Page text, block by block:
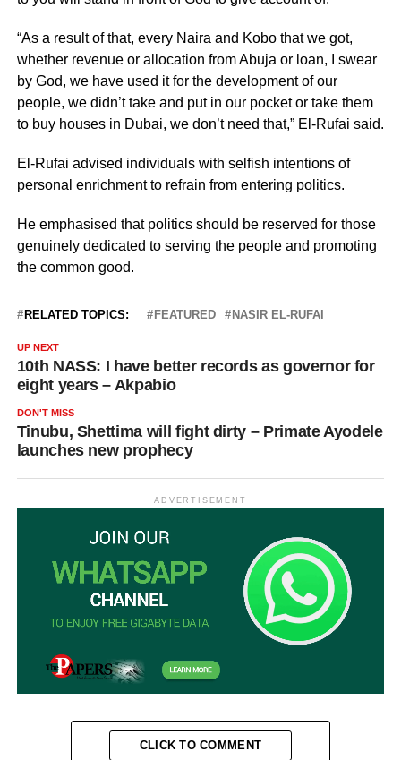
“As a result of that, every Naira and Kobo that we got,
whether revenue or allocation from Abuja or loan, I swear
by God, we have used it for the development of our
people, we didn’t take and put in our pocket or take them
to buy houses in Dubai, we don’t need that,” El-Rufai said.
El-Rufai advised individuals with selfish intentions of
personal enrichment to refrain from entering politics.
He emphasised that politics should be reserved for those
genuinely dedicated to serving the people and promoting
the common good.
RELATED TOPICS: FEATURED NASIR EL-RUFAI
UP NEXT
10th NASS: I have better records as governor for
eight years – Akpabio
DON'T MISS
Tinubu, Shettima will fight dirty – Primate Ayodele
launches new prophecy
ADVERTISEMENT
CLICK TO COMMENT